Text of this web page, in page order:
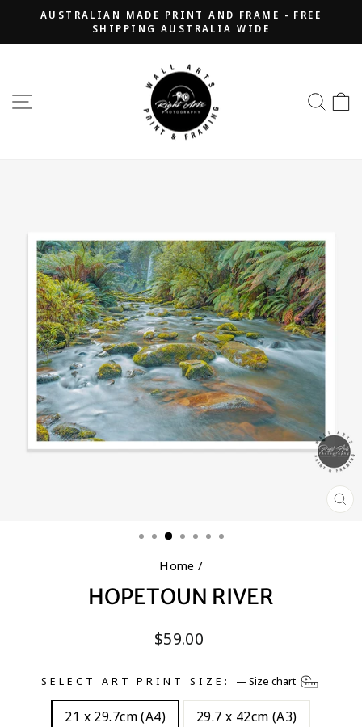
content
Pause
AUSTRALIAN MADE PRINT AND FRAME - FREE
SHIPPING AUSTRALIA WIDE
SITE NAVIGATION
Home /
HOPETOUN RIVER
Regular
$59.00
SELECT ART PRINT SIZE: — Size chart
21 x 29.7cm (A4) 29.7 x 42cm (A3)